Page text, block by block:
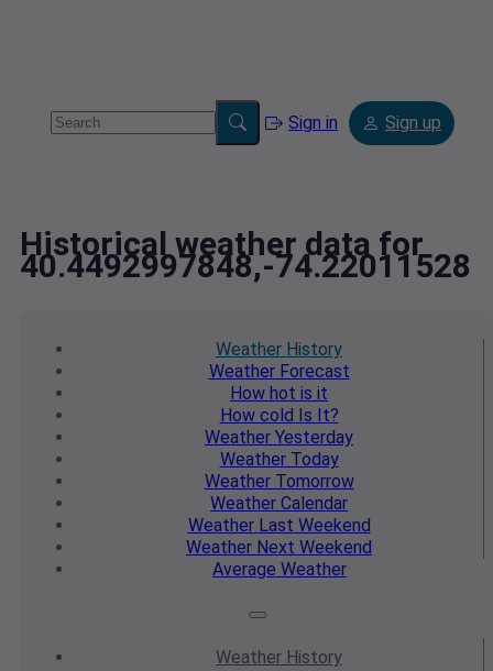
Sign in Sign up
Historical weather data for
40.4492997848,-74.22011528
Weather History
WeatherForecast
How hot is it
How cold Is It?
Weather Yesterday
WeatherToday
WeatherTomorrow
Weather Calendar
WeatherLast Weekend
Weather Next Weekend
Average Weather
Weather History